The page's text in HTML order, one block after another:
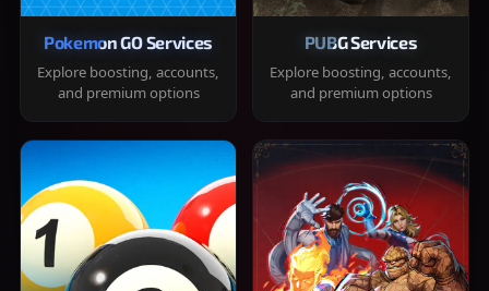
Pokemon GO Services
Explore boosting, accounts,
and premium options
PUBG Services
Explore boosting, accounts,
and premium options